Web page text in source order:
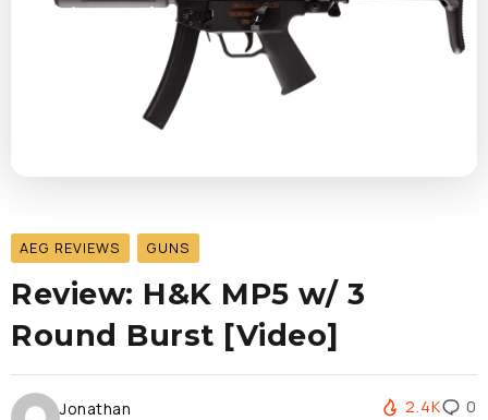
AEG REVIEWS GUNS
Review: H&K MP5 w/ 3
Round Burst [Video]
Jonathan 2.4K 0